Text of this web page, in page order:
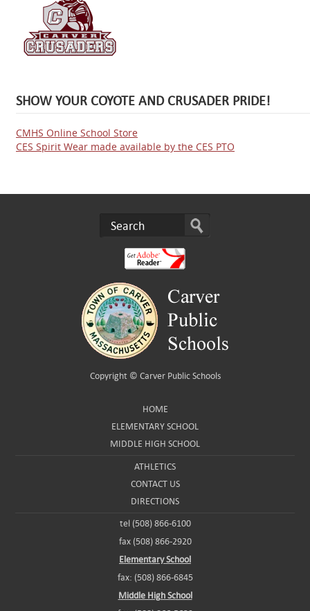
SHOW YOUR COYOTE AND CRUSADER PRIDE!
CMHS Online School Store
CES Spirit Wear made available by the CES PTO
Copyright © Carver Public Schools
HOME
ELEMENTARY SCHOOL
MIDDLE HIGH SCHOOL
ATHLETICS
CONTACT US
DIRECTIONS
tel (508) 866-6100
fax (508) 866-2920
Elementary School
fax: (508) 866-6845
Middle High School